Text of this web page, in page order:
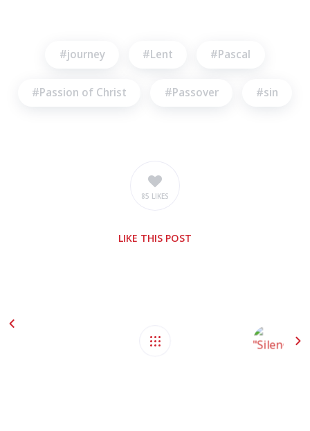
journey Lent Pascal
Passion of Christ Passover sin
85 LIKES
LIKE THIS POST